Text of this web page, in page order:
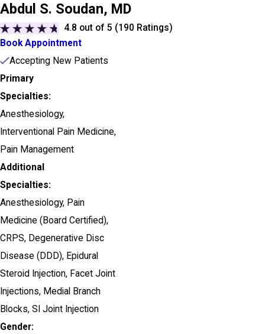
Abdul S. Soudan, MD
4.8 out of 5 (190 Ratings)
Book Appointment
Accepting New Patients
Primary
Specialties:
Anesthesiology,
Interventional Pain Medicine,
Pain Management
Additional
Specialties:
Anesthesiology, Pain
Medicine (Board Certified),
CRPS, Degenerative Disc
Disease (DDD), Epidural
Steroid Injection, Facet Joint
Injections, Medial Branch
Blocks, SI Joint Injection
Gender: